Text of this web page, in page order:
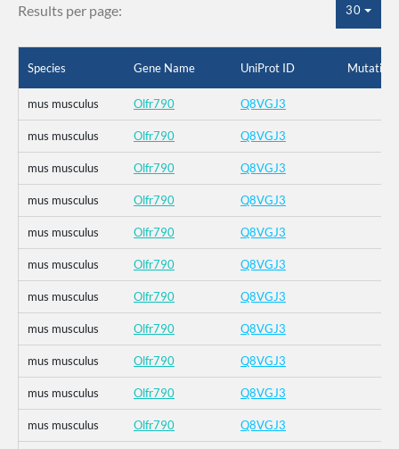
Results per page: 30
Species Gene Name UniProt ID Mutation
mus musculus Olfr790 Q8VGJ3
mus musculus Olfr790 Q8VGJ3
mus musculus Olfr790 Q8VGJ3
mus musculus Olfr790 Q8VGJ3
mus musculus Olfr790 Q8VGJ3
mus musculus Olfr790 Q8VGJ3
mus musculus Olfr790 Q8VGJ3
mus musculus Olfr790 Q8VGJ3
mus musculus Olfr790 Q8VGJ3
mus musculus Olfr790 Q8VGJ3
mus musculus Olfr790 Q8VGJ3